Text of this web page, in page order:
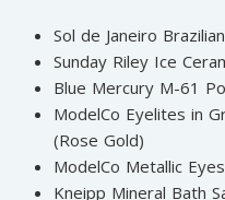
Sol de Janeiro
Sunday Riley Ice
Blue Mercury M-61
ModelCo Eyelites in
(Rose Gold)
ModelCo Metallic
Kneipp Mineral Bath